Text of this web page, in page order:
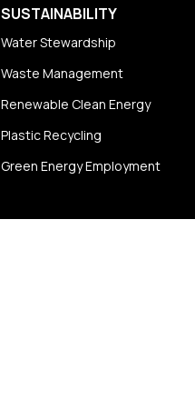
SUSTAINABILITY
Water Stewardship
Waste Management
Renewable Clean Energy
Plastic Recycling
Green Energy Employment